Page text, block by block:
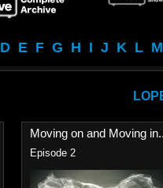
D E F G H I J K L M
Moving on and Moving
Episode 2